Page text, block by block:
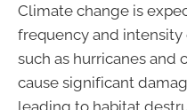
Climate change is
frequency and
such as hurricanes and
cause significant
leading to habitat